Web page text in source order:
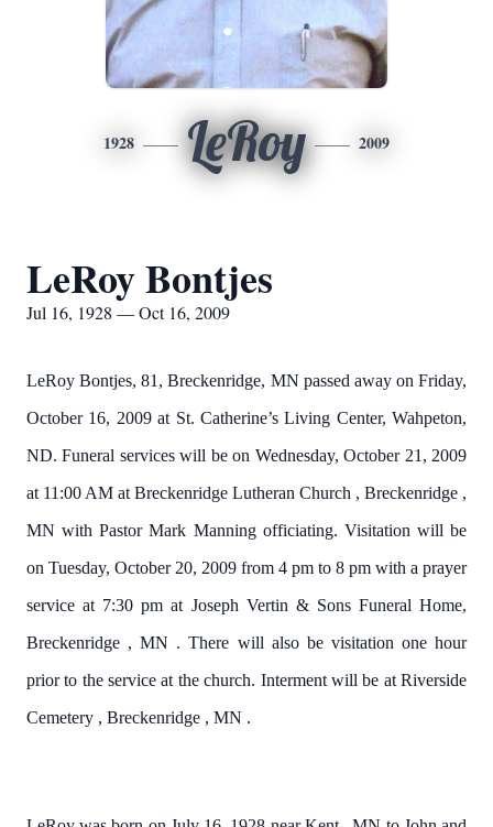
1928 LeRoy 2009
LeRoy Bontjes
Jul 16, 1928 — Oct 16, 2009
LeRoy Bontjes, 81, Breckenridge, MN passed away on Friday,
October 16, 2009 at St. Catherine’s Living Center, Wahpeton,
ND.Funeral services will be on Wednesday, October 21, 2009
at 11:00 AM at Breckenridge Lutheran Church , Breckenridge ,
MNwith Pastor Mark Manning officiating. Visitation will be
on Tuesday, October 20, 2009 from 4 pm to 8 pm with a prayer
service at 7:30 pm at Joseph Vertin & Sons Funeral Home,
Breckenridge ,MN .There will also be visitation one hour
prior to the service at the church. Interment will be atRiverside
Cemetery , Breckenridge , MN .